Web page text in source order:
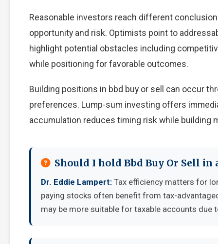
Reasonable investors reach different
opportunity and risk. Optimists point to
highlight potential obstacles including
while positioning for favorable outcomes.
Building positions in bbd buy or sell can occur
preferences. Lump-sum investing offers
accumulation reduces timing risk while building
Should I hold Bbd Buy Or Sell
Dr. Eddie Lampert: Tax efficiency matters for
paying stocks often benefit from tax-
may be more suitable for taxable accounts